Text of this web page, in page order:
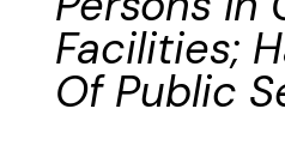
Facilities;
Of Public